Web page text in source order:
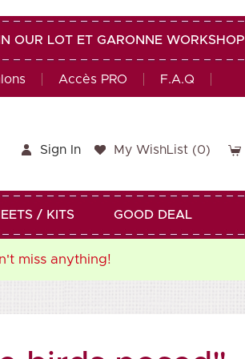
OUR LOT ET GARONNE WORKSHOP
Accès PRO F.A.Q
My WishList (0)
Sign In
/ KITS GOOD DEAL
miss anything!